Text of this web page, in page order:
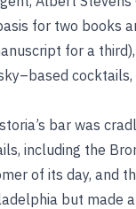
for two books
for a
bar was
including the
of its day, and
but made